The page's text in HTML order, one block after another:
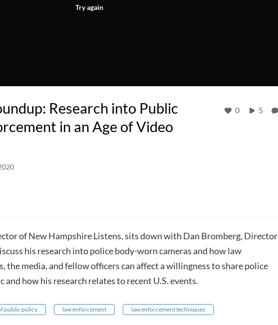
Try again
Research into Public
in an Age of Video
0 5
of New Hampshire Listens, sits down with Dan Bromberg, Director
his research into police body-worn cameras and how law
the media, and fellow officers can affect a willingness to share police
how his research relates to recent U.S. events.
public policy law enforcement law enforcement techniques